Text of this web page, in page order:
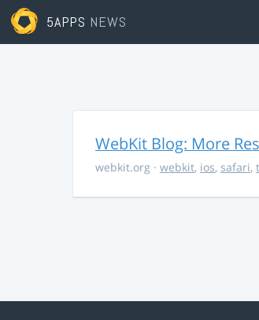
5APPS NEWS
WebKit Blog: More
webkit.org · webkit, ios, safari,